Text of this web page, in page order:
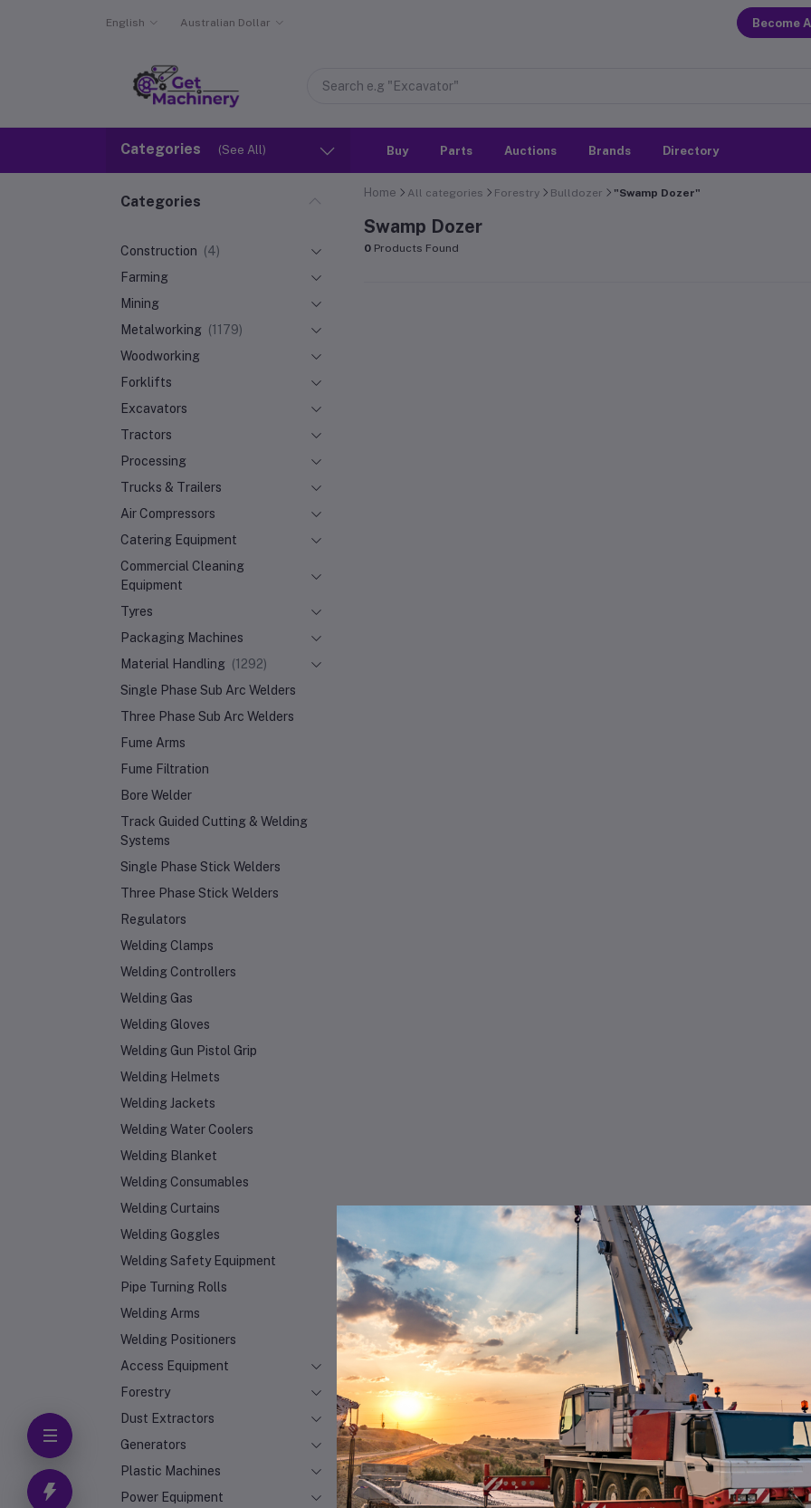
English Australian Dollar Become
Categories (See All) Buy Parts Auctions Brands Directory
Categories
Construction (4)
Farming
Mining
Metalworking (1179)
Woodworking
Forklifts
Excavators
Tractors
Processing
Trucks & Trailers
Air Compressors
Catering Equipment
Commercial Cleaning
Equipment
Tyres
Packaging Machines
Material Handling (1292)
Single Phase Sub Arc Welders
Three Phase Sub Arc Welders
Fume Arms
Fume Filtration
Bore Welder
Track Guided Cutting & Welding
Systems
Single Phase Stick Welders
Three Phase Stick Welders
Regulators
Welding Clamps
Welding Controllers
Welding Gas
Welding Gloves
Welding Gun Pistol Grip
Welding Helmets
Welding Jackets
Welding Water Coolers
Welding Blanket
Welding Consumables
Welding Curtains
Welding Goggles
Welding Safety Equipment
Pipe Turning Rolls
Welding Arms
Welding Positioners
Access Equipment
Forestry
Dust Extractors
Generators
Plastic Machines
Power Equipment
Home All categories Forestry Bulldozer "Swamp Dozer"
Swamp Dozer
0 Products Found